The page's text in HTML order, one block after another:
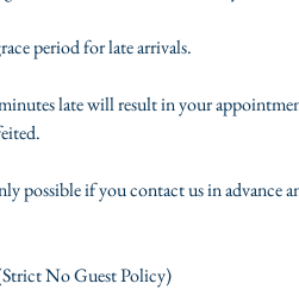
period for late arrivals.
late will result in your
possible if you contact us in advance
No Guest Policy)